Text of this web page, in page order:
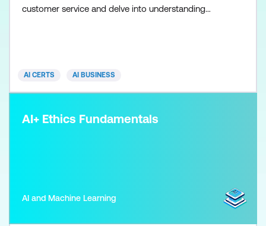
customer service and delve into understanding
experiences. Ethic
AI CERTS AI BUSINESS
AI+ Ethics Fundamentals
AI and Machine Learning